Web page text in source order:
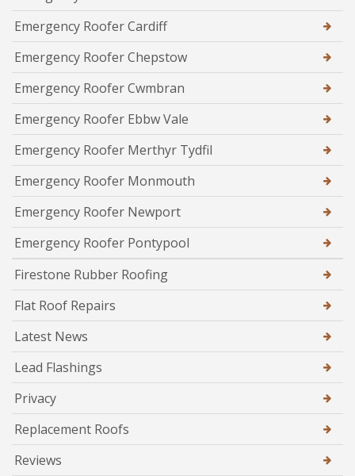
Emergency Roofer Cardiff
Emergency Roofer Chepstow
Emergency Roofer Cwmbran
Emergency Roofer Ebbw Vale
Emergency Roofer Merthyr Tydfil
Emergency Roofer Monmouth
Emergency Roofer Newport
Emergency Roofer Pontypool
Firestone Rubber Roofing
Flat Roof Repairs
Latest News
Lead Flashings
Privacy
Replacement Roofs
Reviews